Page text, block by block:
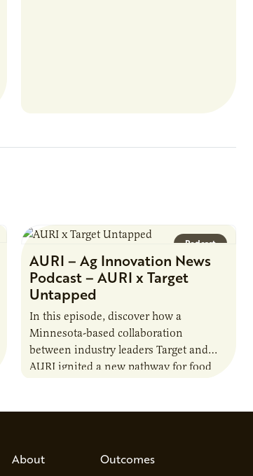
Podcast
AURI – Ag Innovation News
Podcast – AURI x Target
Untapped
In this episode, discover how a
Minnesota-based collaboration
between industry leaders Target and
AURI ignited a new pathway for food
About Outcomes